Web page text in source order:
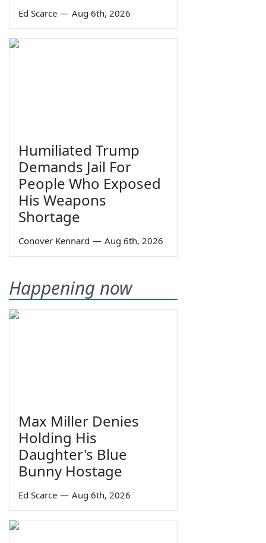
Ed Scarce — Aug 6th, 2026
Humiliated Trump
Demands Jail For
People Who Exposed
His Weapons
Shortage
Conover Kennard — Aug 6th, 2026
Happening now
Max Miller Denies
Holding His
Daughter's Blue
Bunny Hostage
Ed Scarce — Aug 6th, 2026